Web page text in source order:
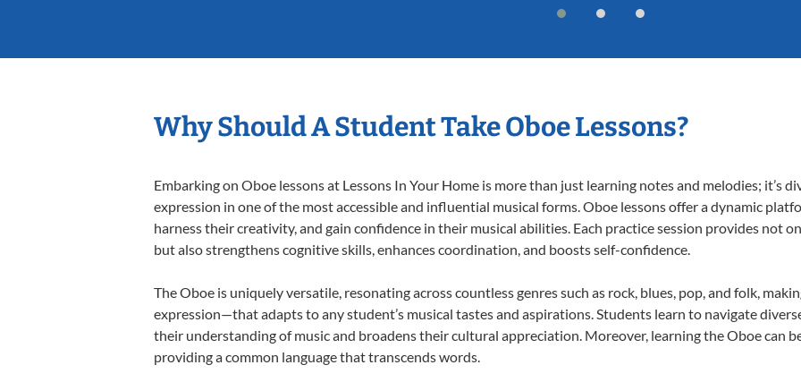
Why Should A Student Take Oboe Lessons?
Embarking on Oboe lessons at Lessons In Your Home is more than just learning notes and melodies; it’s
expression in one of the most accessible and influential musical forms. Oboe lessons offer a dynamic
harness their creativity, and gain confidence in their musical abilities. Each practice session provides not
but also strengthens cognitive skills, enhances coordination, and boosts self-confidence.
The Oboe is uniquely versatile, resonating across countless genres such as rock, blues, pop, and folk,
expression—that adapts to any student’s musical tastes and aspirations. Students learn to navigate
their understanding of music and broadens their cultural appreciation. Moreover, learning the Oboe can
providing a common language that transcends words.